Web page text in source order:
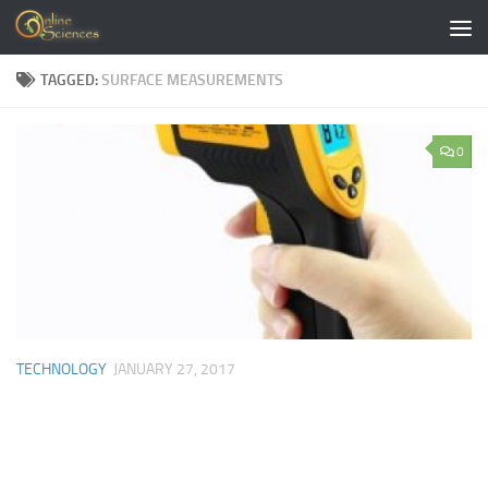
Skip to content
TAGGED:SURFACE MEASUREMENTS
0
TECHNOLOGY JANUARY 27, 2017